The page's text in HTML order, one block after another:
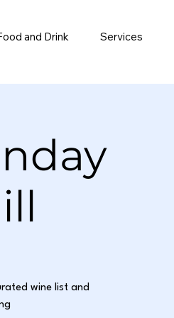
and Drink Services
wine list and